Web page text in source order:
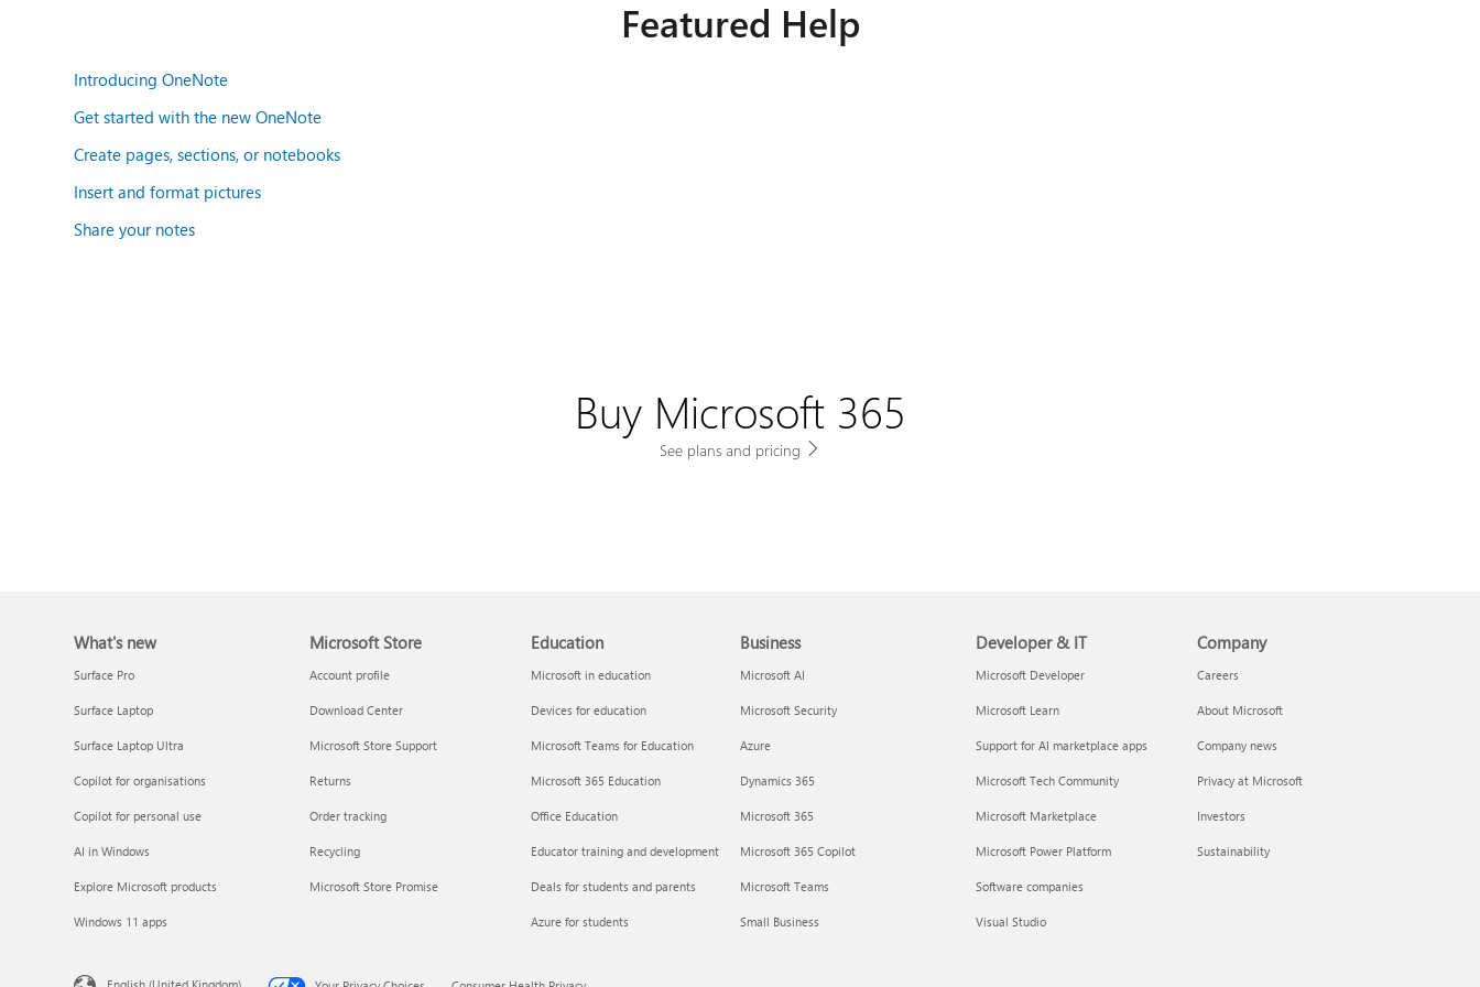
Featured Help
Introducing OneNote
Get started with the new OneNote
Create pages, sections, or notebooks
Insert and format pictures
Share your notes
Buy Microsoft 365
See plans and pricing
What's new
Surface Pro
Surface Laptop
Surface Laptop Ultra
Copilot for organisations
Copilot for personal use
AI in Windows
Explore Microsoft products
Windows 11 apps
Microsoft Store
Account profile
Download Center
Microsoft Store Support
Returns
Order tracking
Recycling
Microsoft Store Promise
Education
Microsoft in education
Devices for education
Microsoft Teams for Education
Microsoft 365 Education
Office Education
Educator training and development
Deals for students and parents
Azure for students
Business
Microsoft AI
Microsoft Security
Azure
Dynamics 365
Microsoft 365
Microsoft 365 Copilot
Microsoft Teams
Small Business
Developer & IT
Microsoft Developer
Microsoft Learn
Support for AI marketplace apps
Microsoft Tech Community
Microsoft Marketplace
Microsoft Power Platform
Software companies
Visual Studio
Company
Careers
About Microsoft
Company news
Privacy at Microsoft
Investors
Sustainability